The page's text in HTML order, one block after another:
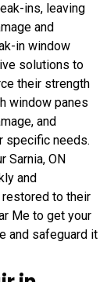
ins, leaving
and
in window
solutions to
their strength
window panes
and
specific needs.
Sarnia, ON
and
to their
Me to get your
and safeguard it